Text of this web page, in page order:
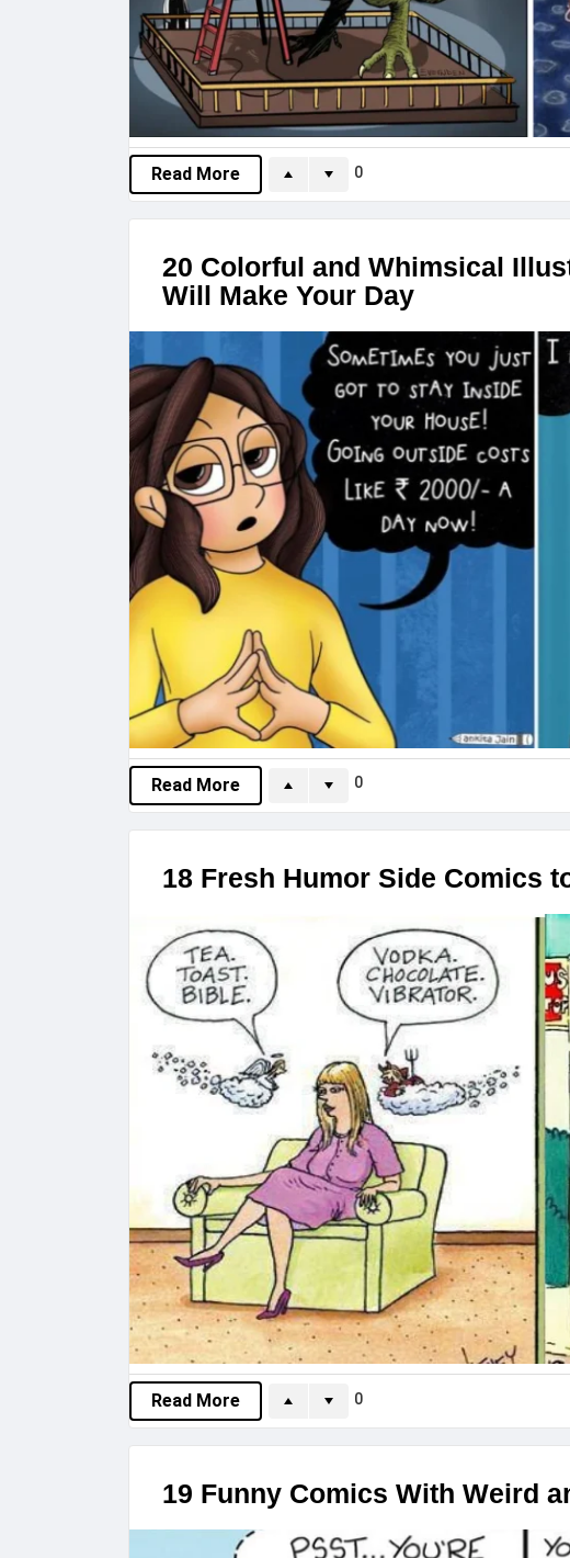
Read More 0
20 Colorful and Whimsical
Will Make Your Day
Read More 0
18 Fresh Humor Side Comics
Read More 0
19 Funny Comics With Weird